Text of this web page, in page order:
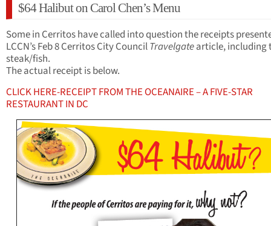
$64 Halibut on Carol Chen’s Menu
Some in Cerritos have called into question the receipts
LCCN’s Feb 8 Cerritos City CouncilTravelgatearticle, including
steak/fish.
The actual receipt is below.
CLICK HERE-RECEIPT FROM THE OCEANAIRE – A FIVE-STAR
RESTAURANT IN DC